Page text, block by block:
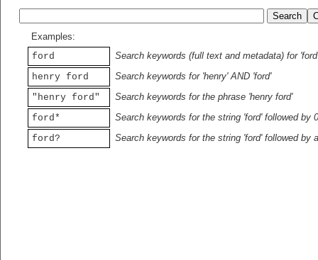
Examples:
ford
Search keywords (full text and metadata) for 'ford'
henry ford
Search keywords for 'henry' AND 'ford'
"henry ford"
Search keywords for the phrase 'henry ford'
ford*
Search keywords for the string 'ford' followed by
ford?
Search keywords for the string 'ford' followed by